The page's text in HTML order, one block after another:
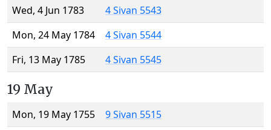
Wed, 4 Jun 1783
4 Sivan 5543
Mon, 24 May 1784
4 Sivan 5544
Fri, 13 May 1785
4 Sivan 5545
19 May
Mon, 19 May 1755
9 Sivan 5515